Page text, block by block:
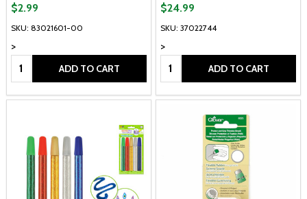
SKU: 83021601-00
>
$2.99
Quantity: ADD TO CART
SKU: 37022744
>
$24.99
Quantity: ADD TO CART